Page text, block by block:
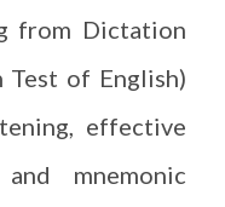
from Dictation
Test of English)
effective
mnemonic